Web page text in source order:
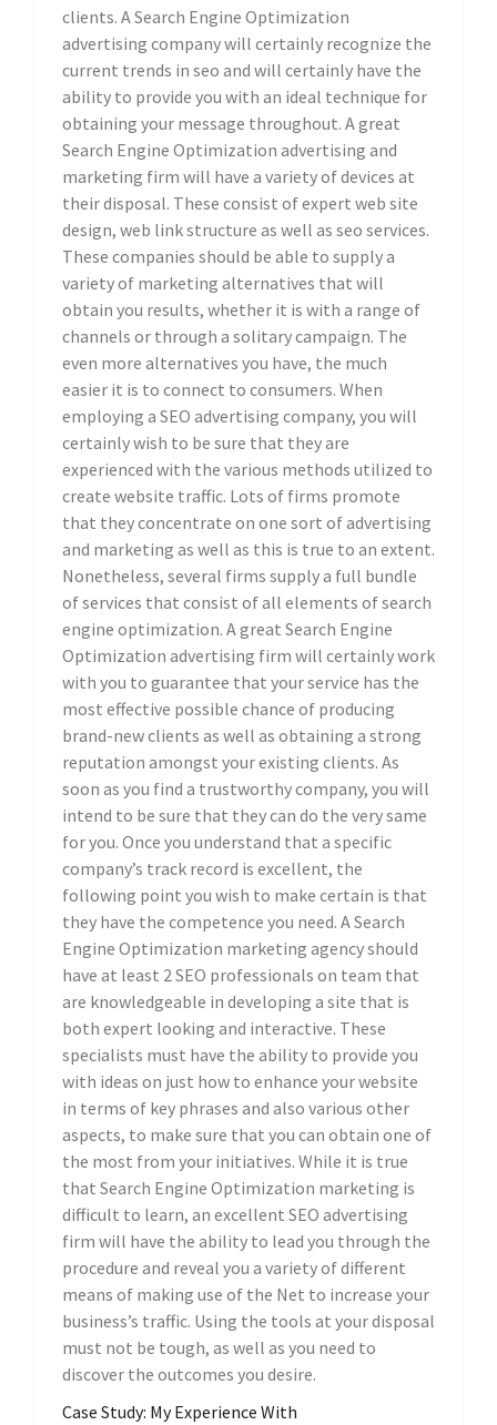
clients. A Search Engine Optimization
advertising company will certainly recognize the
current trends in seo and will certainly have the
ability to provide you with an ideal technique for
obtaining your message throughout. A great
Search Engine Optimization advertising and
marketing firm will have a variety of devices at
their disposal. These consist of expert web site
design, web link structure as well as seo services.
These companies should be able to supply a
variety of marketing alternatives that will
obtain you results, whether it is with a range of
channels or through a solitary campaign. The
even more alternatives you have, the much
easier it is to connect to consumers. When
employing a SEO advertising company, you will
certainly wish to be sure that they are
experienced with the various methods utilized to
create website traffic. Lots of firms promote
that they concentrate on one sort of advertising
and marketing as well as this is true to an extent.
Nonetheless, several firms supply a full bundle
of services that consist of all elements of search
engine optimization. A great Search Engine
Optimization advertising firm will certainly work
with you to guarantee that your service has the
most effective possible chance of producing
brand-new clients as well as obtaining a strong
reputation amongst your existing clients. As
soon as you find a trustworthy company, you will
intend to be sure that they can do the very same
for you. Once you understand that a specific
company’s track record is excellent, the
following point you wish to make certain is that
they have the competence you need. A Search
Engine Optimization marketing agency should
have at least 2 SEO professionals on team that
are knowledgeable in developing a site that is
both expert looking and interactive. These
specialists must have the ability to provide you
with ideas on just how to enhance your website
in terms of key phrases and also various other
aspects, to make sure that you can obtain one of
the most from your initiatives. While it is true
that Search Engine Optimization marketing is
difficult to learn, an excellent SEO advertising
firm will have the ability to lead you through the
procedure and reveal you a variety of different
means of making use of the Net to increase your
business’s traffic. Using the tools at your disposal
must not be tough, as well as you need to
discover the outcomes you desire.
Case Study: My Experience With